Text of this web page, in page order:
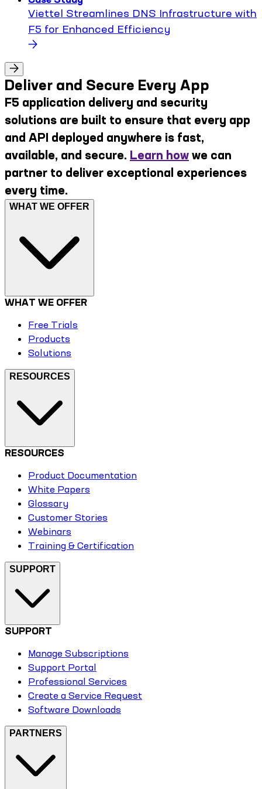
Viettel Streamlines DNS Infrastructure with
F5 for Enhanced Efficiency
Deliver and Secure Every App
F5 application delivery and security
solutions are built to ensure that every app
and API deployed anywhere is fast,
available, and secure. Learn how we can
partner to deliver exceptional experiences
every time.
WHAT WE OFFER
WHAT WE OFFER
Free Trials
Products
Solutions
RESOURCES
RESOURCES
Product Documentation
White Papers
Glossary
Customer Stories
Webinars
Training & Certification
SUPPORT
SUPPORT
Manage Subscriptions
Support Portal
Professional Services
Create a Service Request
Software Downloads
PARTNERS